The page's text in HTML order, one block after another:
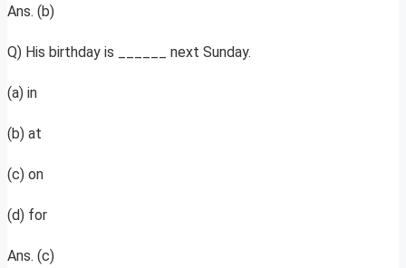
Ans. (b)
Q) His birthday is ______ next Sunday.
(a) in
(b) at
(c) on
(d) for
Ans. (c)